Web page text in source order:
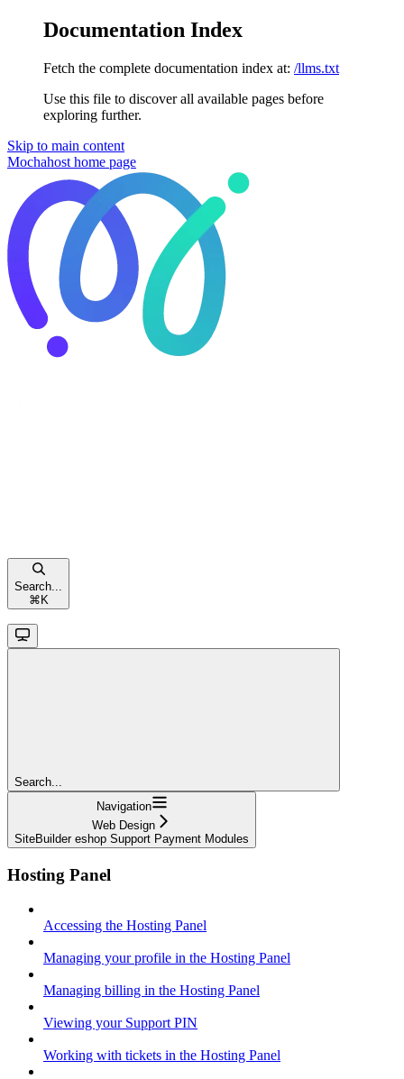
Documentation Index
Fetch the complete documentation index at: /llms.txt
Use this file to discover all available pages before
exploring further.
Skip to main content
Mochahost home page
Search...
⌘ K
Search...
Navigation
Web Design
SiteBuilder eshop Support Payment Modules
Hosting Panel
Accessing the Hosting Panel
Managing your profile in the Hosting Panel
Managing billing in the Hosting Panel
Viewing your Support PIN
Working with tickets in the Hosting Panel